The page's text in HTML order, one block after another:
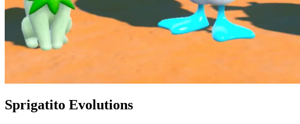
Sprigatito Evolutions